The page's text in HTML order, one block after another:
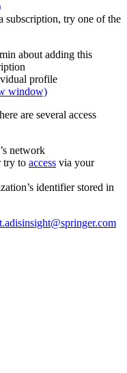
subscription, try one of the
about adding this
profile
window)
are several access
network
try to access via your
identifier stored in